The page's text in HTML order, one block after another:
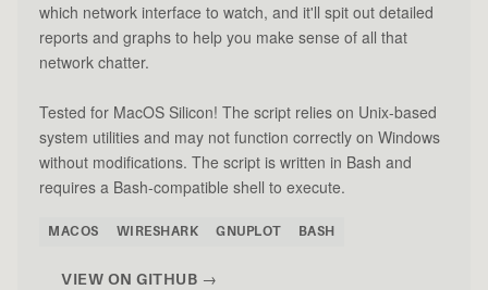
which network interface to watch, and it'll spit out detailed
reports and graphs to help you make sense of all that
network chatter.
Tested for MacOS Silicon! The script relies on Unix-based
system utilities and may not function correctly on Windows
without modifications. The script is written in Bash and
requires a Bash-compatible shell to execute.
MACOS WIRESHARK GNUPLOT BASH
VIEW ON GITHUB →